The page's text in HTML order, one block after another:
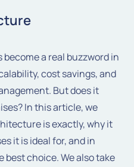
a real buzzword in
cost savings, and
But does it
In this article, we
is exactly, why it
it is ideal for, and in
choice. We also take